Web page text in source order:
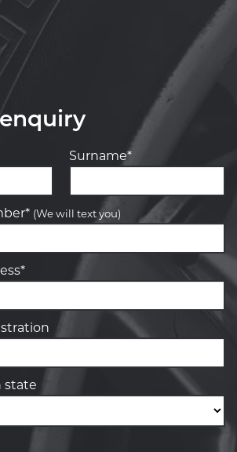
Surname*
(We will text you)
state